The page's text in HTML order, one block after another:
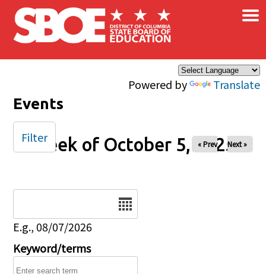
Skip to main content
Powered by Translate
×
Events
Week of October 5, 2025
« Prev Next »
E.g., 08/07/2026
Keyword/terms
Filter